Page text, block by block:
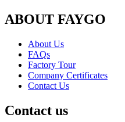
ABOUT FAYGO
About Us
FAQs
Factory Tour
Company Certificates
Contact Us
Contact us